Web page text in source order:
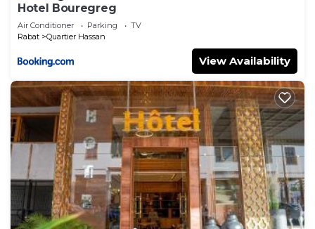
Hotel Bouregreg
Air Conditioner Parking
TV
Rabat
Quartier Hassan
View Availability